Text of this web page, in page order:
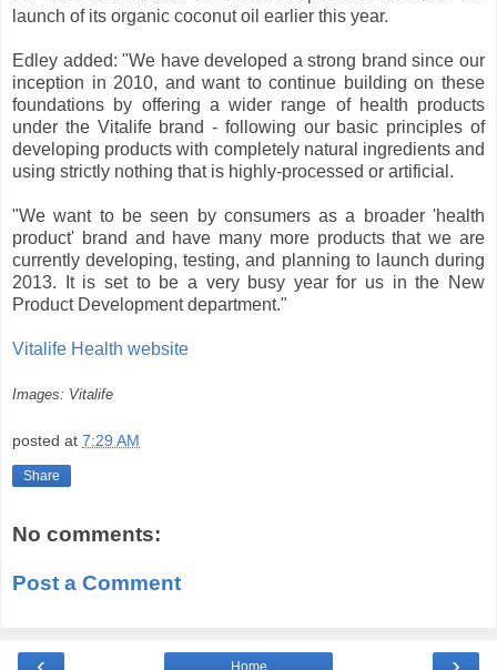
launch of its organic coconut oil earlier this year.
Edley added: "We have developed a strong brand since our
inception in 2010, and want to continue building on these
foundations by offering a wider range of health products
under the Vitalife brand - following our basic principles of
developing products with completely natural ingredients and
using strictly nothing that is highly-processed or artificial.
"We want to be seen by consumers as a broader 'health
product' brand and have many more products that we are
currently developing, testing, and planning to launch during
2013. It is set to be a very busy year for us in the New
Product Development department."
Vitalife Health website
Images: Vitalife
posted at 7:29 AM
Share
No comments:
Post a Comment
Home